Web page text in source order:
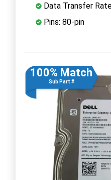
Data Transfer
Pins: 80-pin
100% Match
Sub Part #